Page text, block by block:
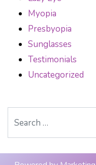
Myopia
Presbyopia
Sunglasses
Testimonials
Uncategorized